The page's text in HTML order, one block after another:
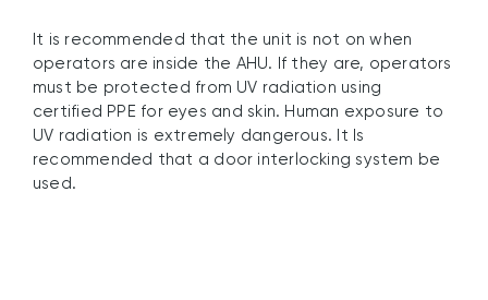
It is recommended that the unit is not on when
operators are inside the AHU. If they are, operators
must be protected from UV radiation using
certified PPE for eyes and skin. Human exposure to
UV radiation is extremely dangerous. It Is
recommended that a door interlocking system be
used.